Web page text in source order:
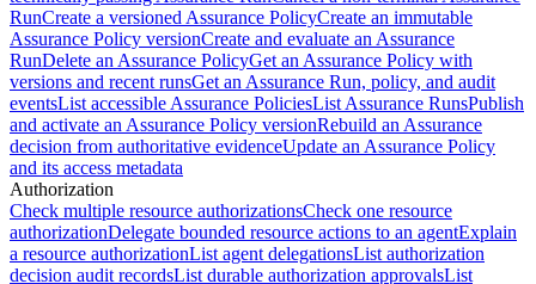
RunCreate a versioned Assurance PolicyCreate an immutable
Assurance Policy versionCreate and evaluate an Assurance
RunDelete an Assurance PolicyGet an Assurance Policy with
versions and recent runsGet an Assurance Run, policy, and audit
eventsList accessible Assurance PoliciesList Assurance RunsPublish
and activate an Assurance Policy versionRebuild an Assurance
decision from authoritative evidenceUpdate an Assurance Policy
and its access metadata
Authorization
Check multiple resource authorizationsCheck one resource
authorizationDelegate bounded resource actions to an agentExplain
a resource authorizationList agent delegationsList authorization
decision audit recordsList durable authorization approvalsList